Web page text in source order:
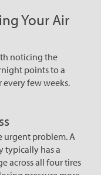
Your Air
noticing the
points to a
few weeks.
urgent problem. A
typically has a
across all four tires